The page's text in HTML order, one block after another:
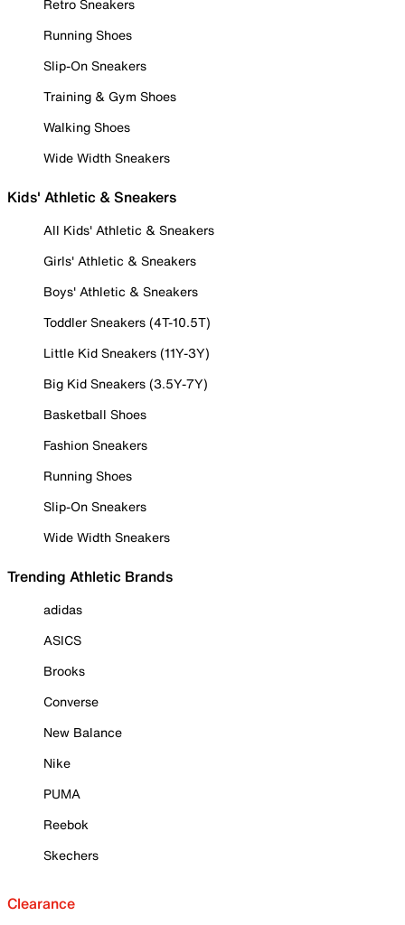
Retro Sneakers
Running Shoes
Slip-On Sneakers
Training & Gym Shoes
Walking Shoes
Wide Width Sneakers
Kids' Athletic & Sneakers
All Kids' Athletic & Sneakers
Girls' Athletic & Sneakers
Boys' Athletic & Sneakers
Toddler Sneakers (4T-10.5T)
Little Kid Sneakers (11Y-3Y)
Big Kid Sneakers (3.5Y-7Y)
Basketball Shoes
Fashion Sneakers
Running Shoes
Slip-On Sneakers
Wide Width Sneakers
Trending Athletic Brands
adidas
ASICS
Brooks
Converse
New Balance
Nike
PUMA
Reebok
Skechers
Clearance